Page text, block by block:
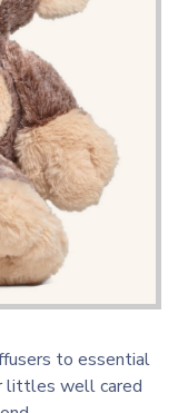
to essential
littles well cared